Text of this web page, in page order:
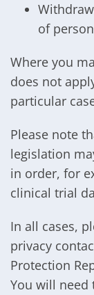
of
Where you
does not
particular
Please note
legislation
in order, for
clinical trial
In all cases,
privacy
Protection
You will need